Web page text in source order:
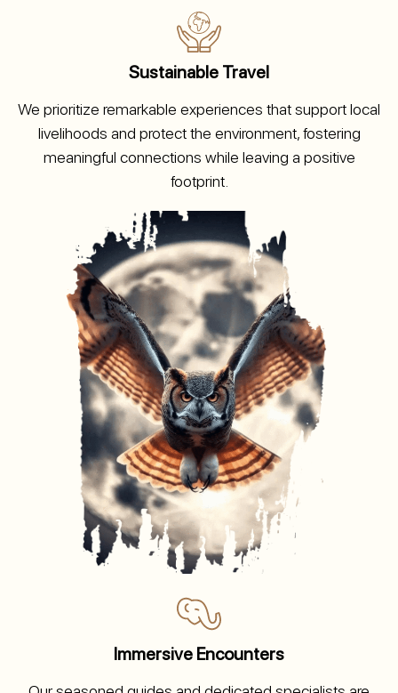
Sustainable Travel
We prioritize remarkable experiences that support local
livelihoods and protect the environment, fostering
meaningful connections while leaving a positive
footprint.
Immersive Encounters